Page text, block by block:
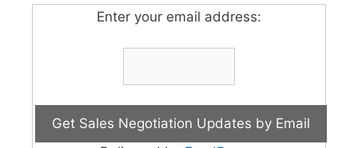
Enter your email address: